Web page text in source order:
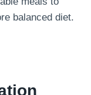
balanced diet.